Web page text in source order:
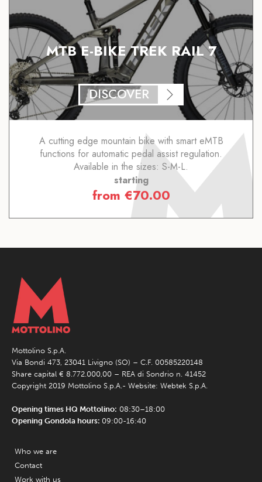
MTB E-BIKE TREK RAIL 7
DISCOVER
A cutting edge mountain bike with smart eMTB
functions for automatic pedal assist regulation.
Available in the sizes: S-M-L.
starting
from €70.00
Mottolino S.p.A.
Via Bondi 473, 23041 Livigno (SO) – C.F. 00585220148
Share capital € 8.772.000,00 – REA di Sondrio n. 41452
Copyright 2019 Mottolino S.p.A.- Website: Webtek S.p.A.
Opening times HQ Mottolino: 08:30–18:00
Opening Gondola hours: 09:00-16:40
Who we are
Contact
Work with us